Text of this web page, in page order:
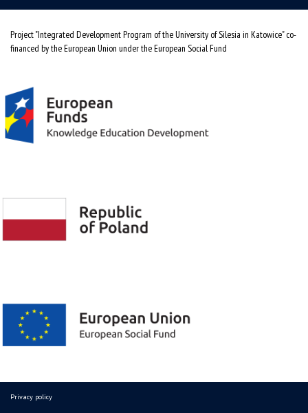
Project "Integrated Development Program of the University of Silesia in Katowice" co-
financed by the European Union under the European Social Fund
Privacy policy